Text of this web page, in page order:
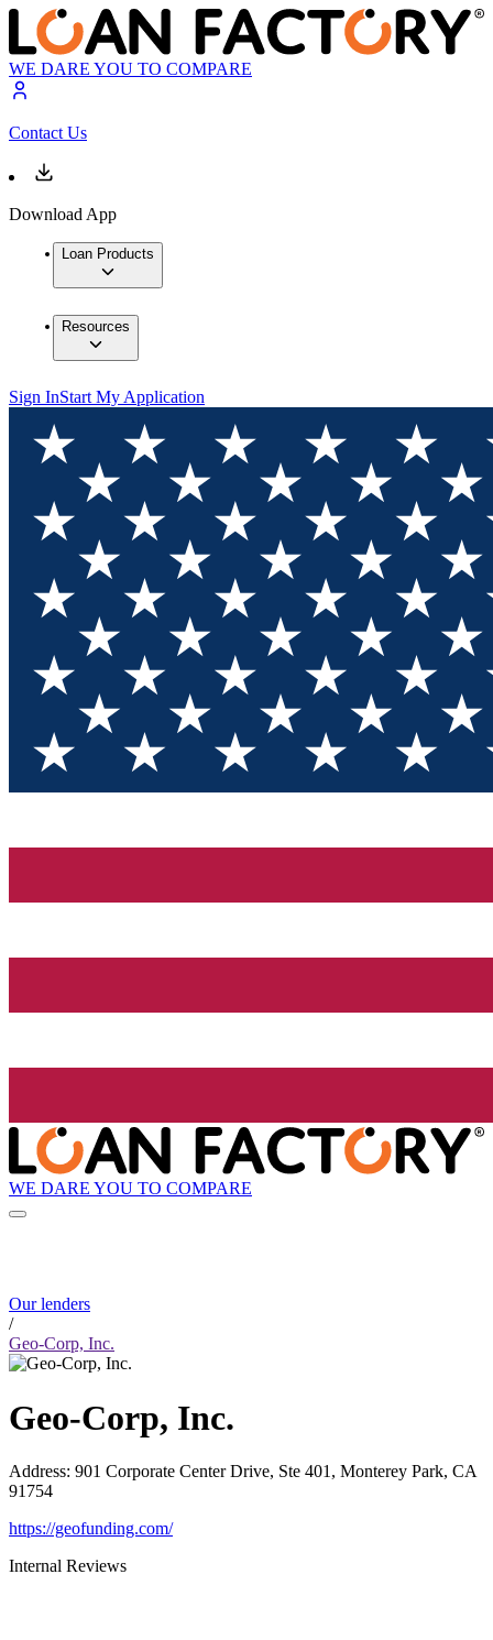
WE DARE YOU TO COMPARE
Contact Us
Download App
Loan Products
Resources
Sign InStart My Application
WE DARE YOU TO COMPARE
Our lenders
/
Geo-Corp, Inc.
Geo-Corp, Inc.
Address: 901 Corporate Center Drive, Ste 401, Monterey Park, CA
91754
https://geofunding.com/
Internal Reviews